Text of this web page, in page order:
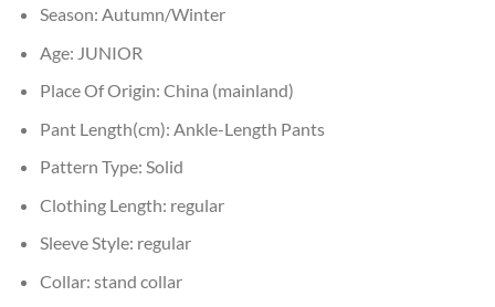
Season: Autumn/Winter
Age: JUNIOR
Place Of Origin: China (mainland)
Pant Length(cm): Ankle-Length Pants
Pattern Type: Solid
Clothing Length: regular
Sleeve Style: regular
Collar: stand collar